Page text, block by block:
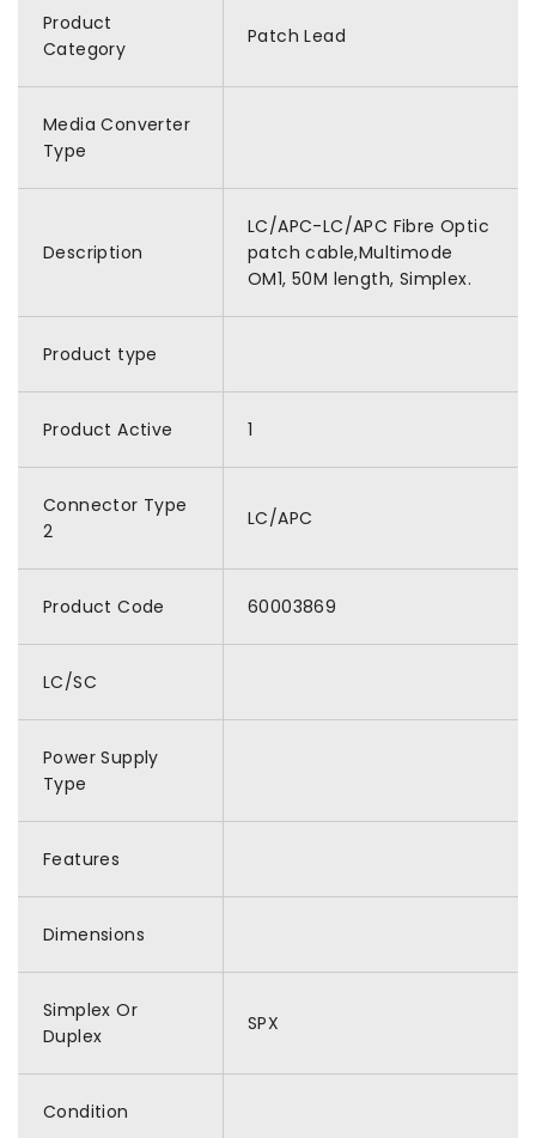
Product
Category
Patch Lead
Media Converter
Type
Description
LC/APC-LC/APC Fibre Optic
patch cable,Multimode
OM1, 50M length, Simplex.
Product type
Product Active 1
Connector Type
2
LC/APC
Product Code 60003869
LC/SC
Power Supply
Type
Features
Dimensions
Simplex Or
Duplex
SPX
Condition